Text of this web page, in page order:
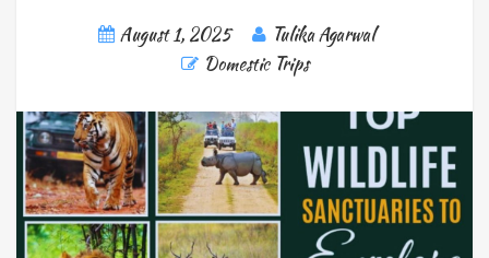
August 1, 2025
Tulika Agarwal
Domestic Trips